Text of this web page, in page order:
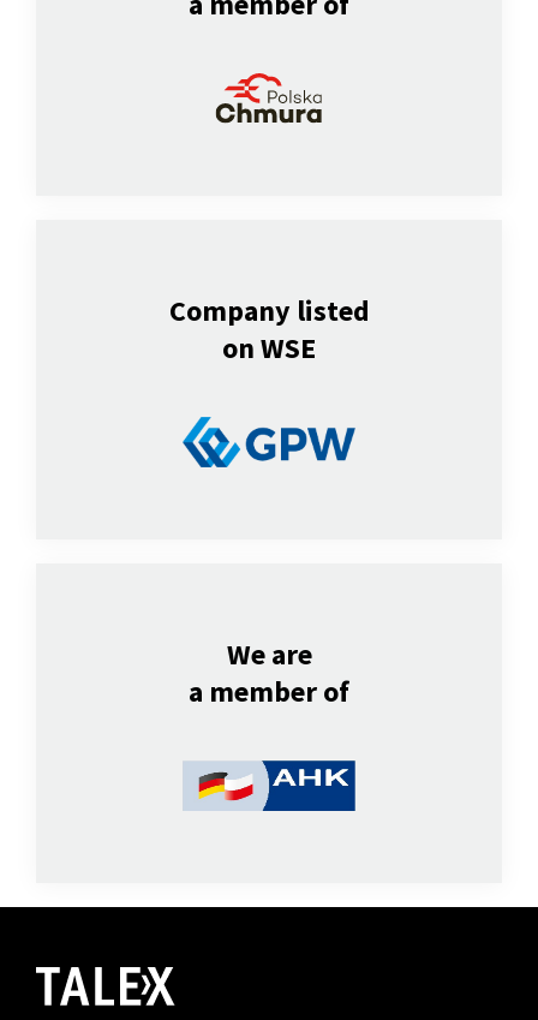
Company listed
on WSE
We are
a member of